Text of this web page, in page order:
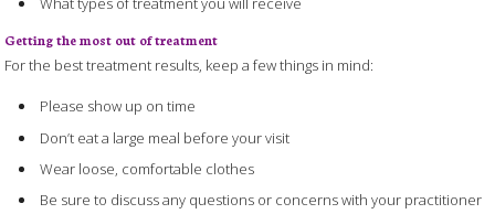
Getting the most out of treatment
For the best treatment results, keep a few things in mind:
Please show up on time
Don’t eat a large meal before your visit
Wear loose, comfortable clothes
Be sure to discuss any questions or concerns with your practitioner